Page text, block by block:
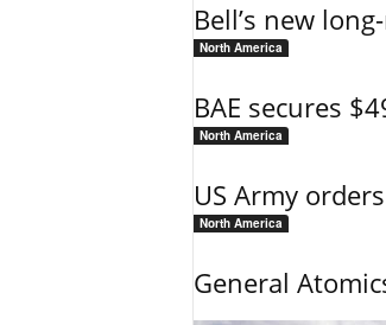
Bell’s new
North America
BAE secures
North America
US Army
North America
General